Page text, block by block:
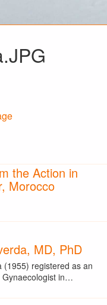
the Action in
Morocco
MD, PhD
(1955) registered as an
Gynaecologist in…